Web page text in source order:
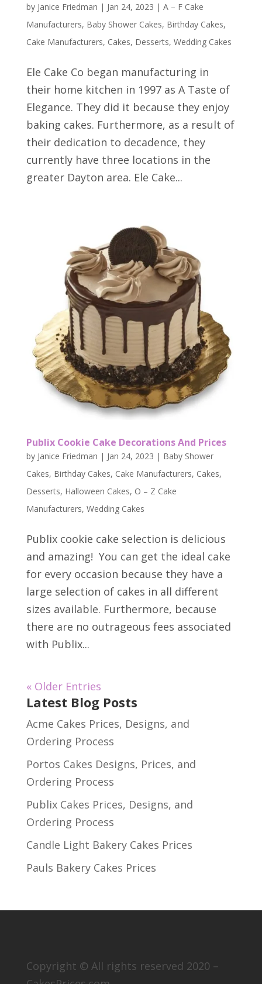
by Janice Friedman | Jan 24, 2023 | A – F Cake
Manufacturers, Baby Shower Cakes, Birthday Cakes,
Cake Manufacturers, Cakes, Desserts, Wedding Cakes
Ele Cake Co began manufacturing in
their home kitchen in 1997 as A Taste of
Elegance. They did it because they enjoy
baking cakes. Furthermore, as a result of
their dedication to decadence, they
currently have three locations in the
greater Dayton area. Ele Cake...
Publix Cookie Cake Decorations And Prices
by Janice Friedman | Jan 24, 2023 | Baby Shower
Cakes, Birthday Cakes, Cake Manufacturers, Cakes,
Desserts, Halloween Cakes, O – Z Cake
Manufacturers, Wedding Cakes
Publix cookie cake selection is delicious
and amazing! You can get the ideal cake
for every occasion because they have a
large selection of cakes in all different
sizes available. Furthermore, because
there are no outrageous fees associated
with Publix...
« Older Entries
Latest Blog Posts
Acme Cakes Prices, Designs, and
Ordering Process
Portos Cakes Designs, Prices, and
Ordering Process
Publix Cakes Prices, Designs, and
Ordering Process
Candle Light Bakery Cakes Prices
Pauls Bakery Cakes Prices
Copyright © All rights reserved 2020 –